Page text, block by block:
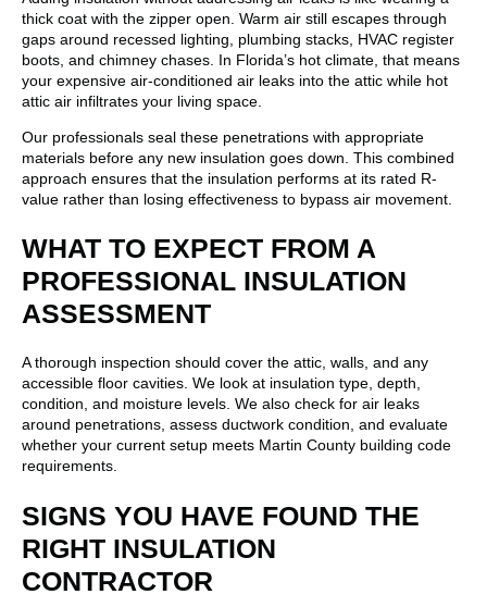
thick coat with the zipper open. Warm air still escapes through
gaps around recessed lighting, plumbing stacks, HVAC register
boots, and chimney chases. In Florida’s hot climate, that means
your expensive air-conditioned air leaks into the attic while hot
attic air infiltrates your living space.
Our professionals seal these penetrations with appropriate
materials before any new insulation goes down. This combined
approach ensures that the insulation performs at its rated R-
value rather than losing effectiveness to bypass air movement.
WHAT TO EXPECT FROM A
PROFESSIONAL INSULATION
ASSESSMENT
A thorough inspection should cover the attic, walls, and any
accessible floor cavities. We look at insulation type, depth,
condition, and moisture levels. We also check for air leaks
around penetrations, assess ductwork condition, and evaluate
whether your current setup meets Martin County building code
requirements.
SIGNS YOU HAVE FOUND THE
RIGHT INSULATION
CONTRACTOR